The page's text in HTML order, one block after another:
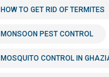
HOW TO GET RID OF TERMITES
MONSOON PEST CONTROL
MOSQUITO CONTROL IN